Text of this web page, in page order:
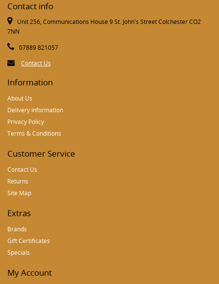
Contact info
Unit 256, Communications House 9 St. John's Street Colchester CO2
7NN
07889 821057
Contact Us
Information
About Us
Delivery Information
Privacy Policy
Terms & Conditions
Customer Service
Contact Us
Returns
Site Map
Extras
Brands
Gift Certificates
Specials
My Account